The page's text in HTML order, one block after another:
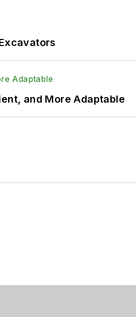
and More Adaptable